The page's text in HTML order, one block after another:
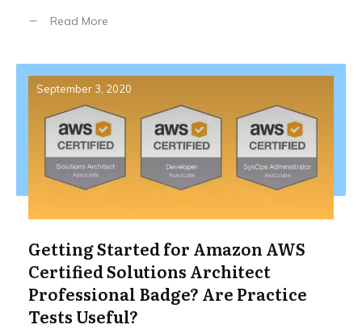
Read More
September 3, 2020
Getting Started for Amazon AWS
Certified Solutions Architect
Professional Badge? Are Practice
Tests Useful?